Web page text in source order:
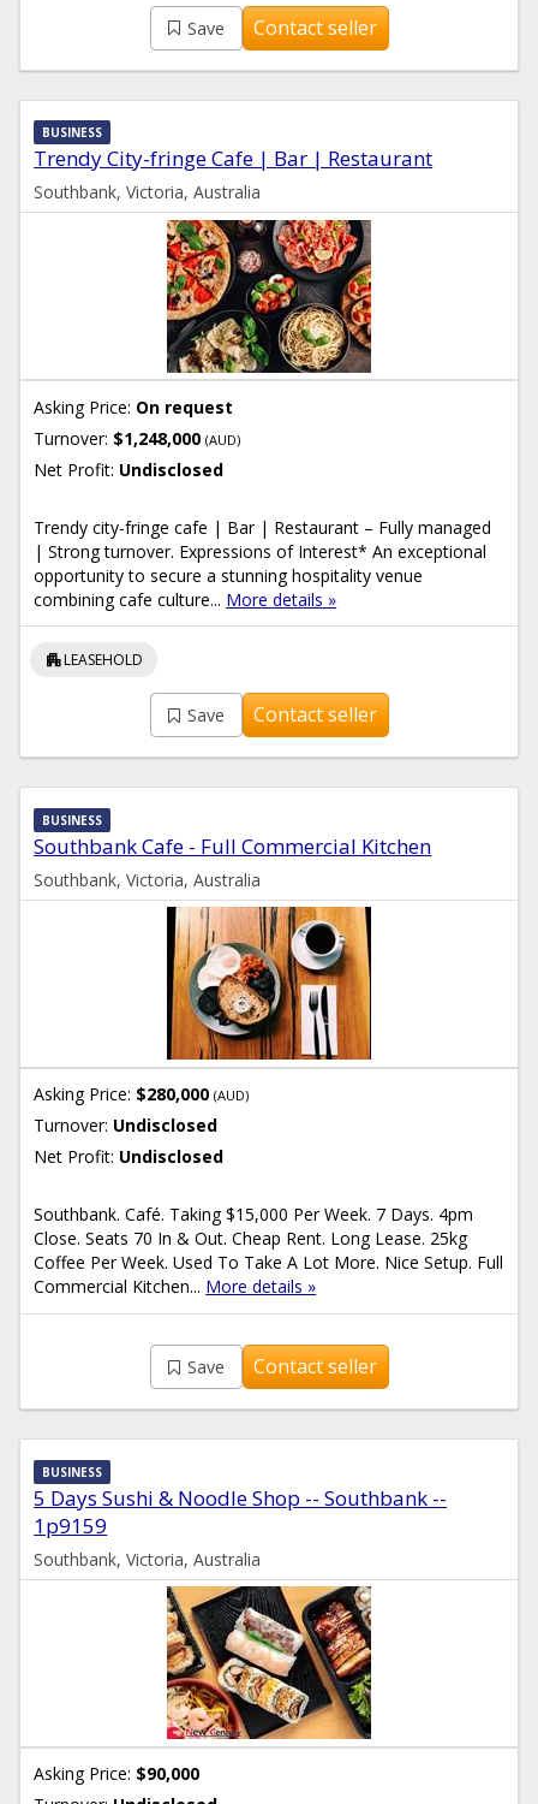
Save Contact seller
Trendy City-fringe Cafe | Bar | Restaurant
BUSINESS
Southbank, Victoria, Australia
Asking Price: On request
Turnover: $1,248,000(AUD)
Net Profit: Undisclosed
Trendy city-fringe cafe | Bar | Restaurant – Fully managed
| Strong turnover. Expressions of Interest* An exceptional
opportunity to secure a stunning hospitality venue
combining cafe culture... More details »
apartmentLEASEHOLD
Save Contact seller
Southbank Cafe - Full Commercial Kitchen
BUSINESS
Southbank, Victoria, Australia
Asking Price: $280,000(AUD)
Turnover: Undisclosed
Net Profit: Undisclosed
Southbank. Café. Taking $15,000 Per Week. 7 Days. 4pm
Close. Seats 70 In & Out. Cheap Rent. Long Lease. 25kg
Coffee Per Week. Used To Take A Lot More. Nice Setup. Full
Commercial Kitchen... More details »
Save Contact seller
5 Days Sushi & Noodle Shop -- Southbank --
1p9159
BUSINESS
Southbank, Victoria, Australia
Asking Price: $90,000